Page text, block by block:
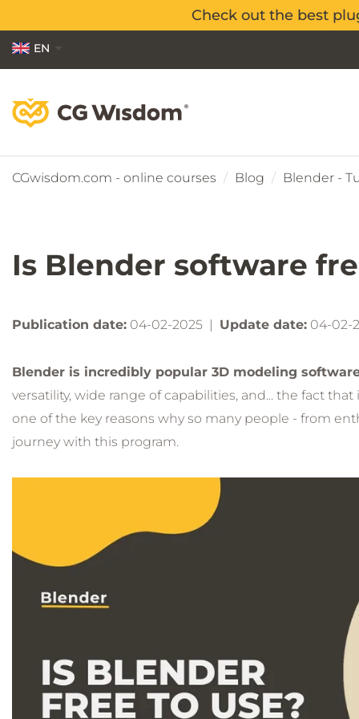
Check out the best
Check out the best
EN
PL
CGwisdom.com - online courses Blog Blender -
Is Blender software
Publication date: 04-02-2025 | Update date: 04-02-
Blender is incredibly popular 3D modeling
versatility, wide range of capabilities, and... the fact that
one of the key reasons why so many people - from
journey with this program.